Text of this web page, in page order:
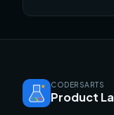
CODERSARTS
Product